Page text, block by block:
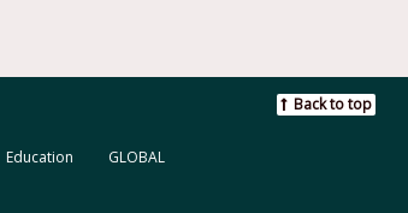
Back to top
Education GLOBAL